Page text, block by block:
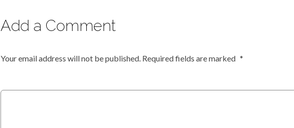
Add a Comment
Your email address will not be published. Required fields are marked *